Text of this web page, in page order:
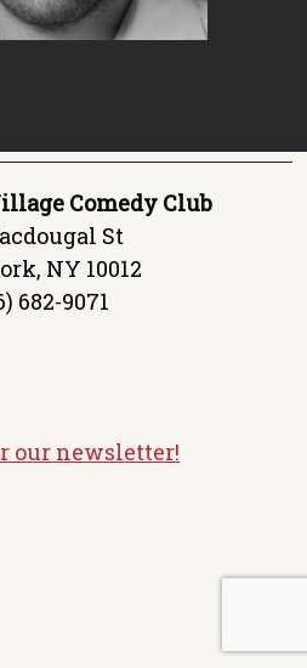
Comedy Club
St
NY 10012
682-9071
our newsletter!